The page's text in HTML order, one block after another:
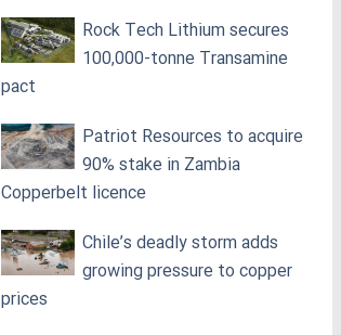
Rock Tech Lithium secures
100,000‑tonne Transamine
pact
Patriot Resources to acquire
90% stake in Zambia
Copperbelt licence
Chile’s deadly storm adds
growing pressure to copper
prices